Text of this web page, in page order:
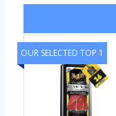
OUR SELECTED TOP 1